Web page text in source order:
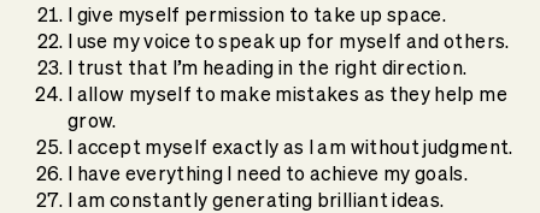
I give myself permission to take up space.
I use my voice to speak up for myself and others.
I trust that I’m heading in the right direction.
I allow myself to make mistakes as they help me
grow.
I accept myself exactly as I am without judgment.
I have everything I need to achieve my goals.
I am constantly generating brilliant ideas.